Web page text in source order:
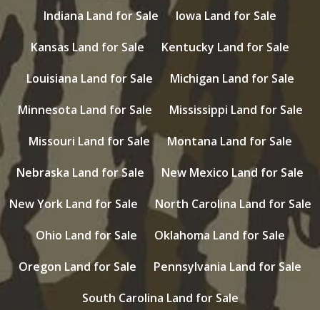
Indiana Land for Sale
Iowa Land for Sale
Kansas Land for Sale
Kentucky Land for Sale
Louisiana Land for Sale
Michigan Land for Sale
Minnesota Land for Sale
Mississippi Land for Sale
Missouri Land for Sale
Montana Land for Sale
Nebraska Land for Sale
New Mexico Land for Sale
New York Land for Sale
North Carolina Land for Sale
Ohio Land for Sale
Oklahoma Land for Sale
Oregon Land for Sale
Pennsylvania Land for Sale
South Carolina Land for Sale